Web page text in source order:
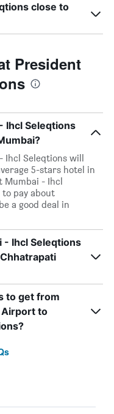
close to
President
Ihcl Seleqtions
Ihcl Seleqtions will
5-stars hotel in
Mumbai - Ihcl
pay about
a good deal in
- Ihcl Seleqtions
to get from
Airport to